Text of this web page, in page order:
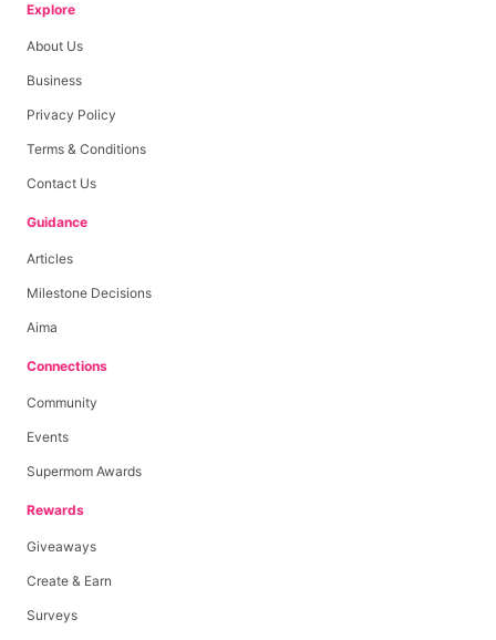
Explore
About Us
Business
Privacy Policy
Terms & Conditions
Contact Us
Guidance
Articles
Milestone Decisions
Aima
Connections
Community
Events
Supermom Awards
Rewards
Giveaways
Create & Earn
Surveys